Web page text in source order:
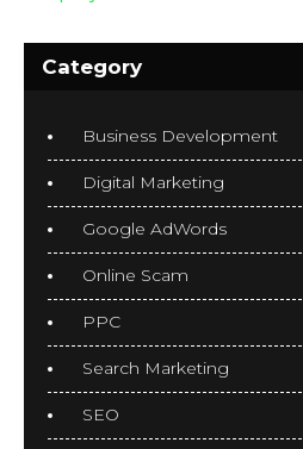
Category
Business Development
Digital Marketing
Google AdWords
Online Scam
PPC
Search Marketing
SEO